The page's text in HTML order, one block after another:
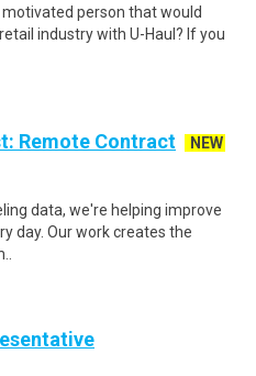
person that would
industry with U-Haul? If you
Remote Contract
NEW
data, we're helping improve
day. Our work creates the